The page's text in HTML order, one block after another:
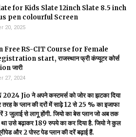
for Kids Slate 12inch Slate 8.5 inch
pen colourful Screen
20, 2025
Free RS-CIT Course for Female
start, राजस्थान फ्री कंप्यूटर कोर्स
जारी
27, 2024
Jio ने अपने कस्टमर्स को जोर का झटका दिया
तरह के प्लान की दरों में साढ़े 12 से 25 % का इजाफा
3 जुलाई से लागू होंगी. जियो का बेस प्लान जो अब तक
उसे बढ़ाकर 189 रुपये का कर दिया है. जियो ने कुल
और 2 पोस्ट पेड प्लान की दरें बढ़ाई हैं.